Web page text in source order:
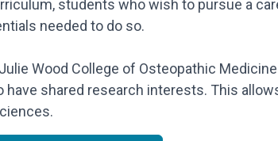
students who wish to pursue a
needed to do so.
Wood College of Osteopathic
shared research interests. This